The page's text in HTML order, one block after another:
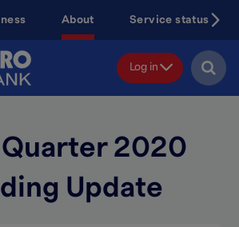
About Service status
Log in
Quarter 2020
Update